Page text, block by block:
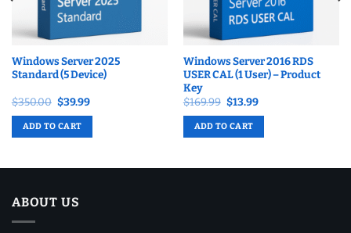
Windows Server 2025
Standard (5 Device)
$350.00 Original
was:
$350.00.
$39.99Current
ADD TO CART
Windows Server 2016 RDS
USER CAL (1 User) – Product
Key
$169.99 Original
was:
$169.99.
$13.99Current
ADD TO CART
ABOUT US